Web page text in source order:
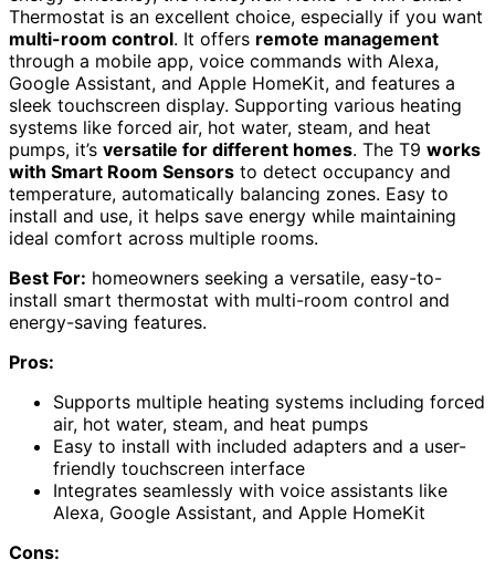
Thermostat is an excellent choice, especially if you want
multi-room control. It offers remote management
through a mobile app, voice commands with Alexa,
Google Assistant, and Apple HomeKit, and features a
sleek touchscreen display. Supporting various heating
systems like forced air, hot water, steam, and heat
pumps, it’s versatile for different homes. The T9 works
with Smart Room Sensors to detect occupancy and
temperature, automatically balancing zones. Easy to
install and use, it helps save energy while maintaining
ideal comfort across multiple rooms.
Best For: homeowners seeking a versatile, easy-to-
install smart thermostat with multi-room control and
energy-saving features.
Pros:
Supports multiple heating systems including forced
air, hot water, steam, and heat pumps
Easy to install with included adapters and a user-
friendly touchscreen interface
Integrates seamlessly with voice assistants like
Alexa, Google Assistant, and Apple HomeKit
Cons: